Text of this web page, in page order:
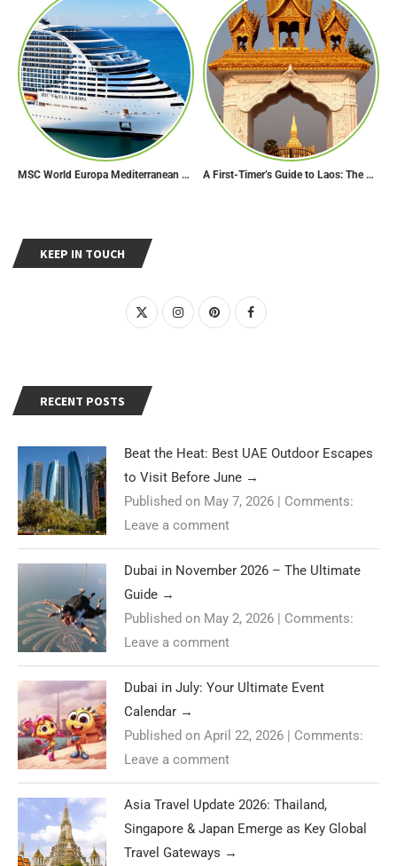
KEEP IN TOUCH
RECENT POSTS
Beat the Heat: Best UAE Outdoor Escapes
to Visit Before June →
Published on May 7, 2026 | Comments:
Leave a comment
Dubai in November 2026 – The Ultimate
Guide →
Published on May 2, 2026 | Comments:
Leave a comment
Dubai in July: Your Ultimate Event
Calendar →
Published on April 22, 2026 | Comments:
Leave a comment
Asia Travel Update 2026: Thailand,
Singapore & Japan Emerge as Key Global
Travel Gateways →
MSC World Europa Mediterranean Cruise Itinerary A First-Timer’s Guide to Laos: The Undiscovered Gem of Southeast Asia